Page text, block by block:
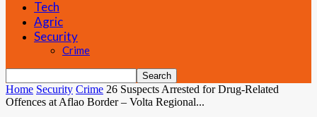
Tech
Agric
Security
Crime
Home Security Crime 26 Suspects Arrested for Drug-Related
Offences at Aflao Border – Volta Regional...